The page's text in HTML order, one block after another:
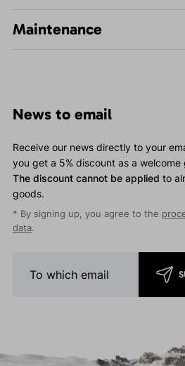
Maintenance
News to email
Receive our news directly to your
you get a 5% discount as a welcome
The discount cannot be applied to
goods.
* By signing up, you agree to the
data.